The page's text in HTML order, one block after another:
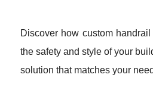
Discover how custom
the safety and style of your
solution that matches your